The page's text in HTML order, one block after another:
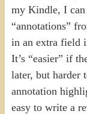
my Kindle, I
“annotations”
in an extra field
It’s “easier” if
later, but harder
annotation
easy to write a